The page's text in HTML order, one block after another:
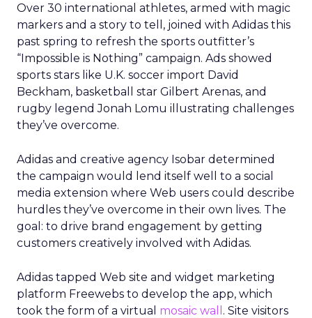
Over 30 international athletes, armed with magic
markers and a story to tell, joined with Adidas this
past spring to refresh the sports outfitter’s
“Impossible is Nothing” campaign. Ads showed
sports stars like U.K. soccer import David
Beckham, basketball star Gilbert Arenas, and
rugby legend Jonah Lomu illustrating challenges
they’ve overcome.
Adidas and creative agency Isobar determined
the campaign would lend itself well to a social
media extension where Web users could describe
hurdles they’ve overcome in their own lives. The
goal: to drive brand engagement by getting
customers creatively involved with Adidas.
Adidas tapped Web site and widget marketing
platform Freewebs to develop the app, which
took the form of a virtual mosaic wall . Site visitors